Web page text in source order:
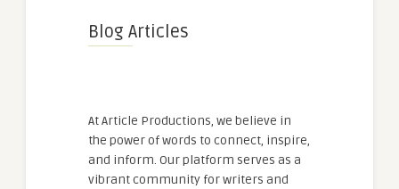
Blog Articles
At Article Productions, we believe in
the power of words to connect, inspire,
and inform. Our platform serves as a
vibrant community for writers and